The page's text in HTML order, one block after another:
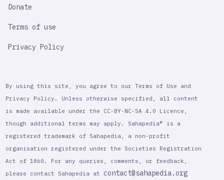
Donate
Terms of use
Privacy Policy
By using this site, you agree to our Terms of Use and
Privacy Policy. Unless otherwise specified, all content
is made available under the CC-BY-NC-SA 4.0 Licence,
though additional terms may apply. Sahapedia® is a
registered trademark of Sahapedia, a non-profit
organisation registered under the Societies Registration
Act of 1860. For any queries, comments, or feedback,
please contact Sahapedia at contact@sahapedia.org